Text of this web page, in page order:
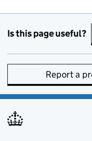
Is this page useful?
Report a